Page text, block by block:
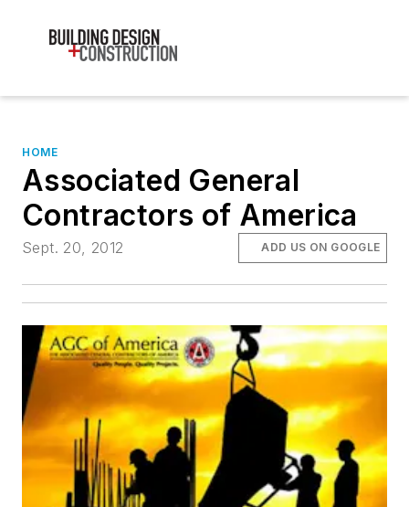
HOME
Associated General
Contractors of America
Sept. 20, 2012 ADD US ON GOOGLE